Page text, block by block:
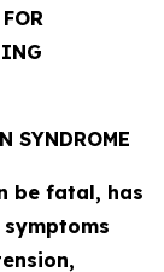
SYNDROME
be fatal, has
symptoms